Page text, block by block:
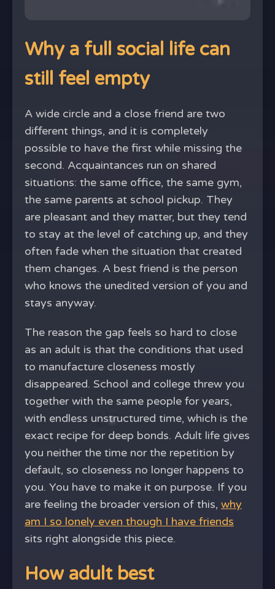
Why a full social life can
still feel empty
A wide circle and a close friend are two
different things, and it is completely
possible to have the first while missing the
second. Acquaintances run on shared
situations: the same office, the same gym,
the same parents at school pickup. They
are pleasant and they matter, but they tend
to stay at the level of catching up, and they
often fade when the situation that created
them changes. A best friend is the person
who knows the unedited version of you and
stays anyway.
The reason the gap feels so hard to close
as an adult is that the conditions that used
to manufacture closeness mostly
disappeared. School and college threw you
together with the same people for years,
with endless unstructured time, which is the
exact recipe for deep bonds. Adult life gives
you neither the time nor the repetition by
default, so closeness no longer happens to
you. You have to make it on purpose. If you
are feeling the broader version of this, why
am I so lonely even though I have friends
sits right alongside this piece.
How adult best